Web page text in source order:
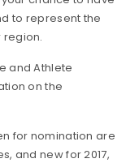
to represent the
region.
and Athlete
on the
for nomination are
and new for 2017,